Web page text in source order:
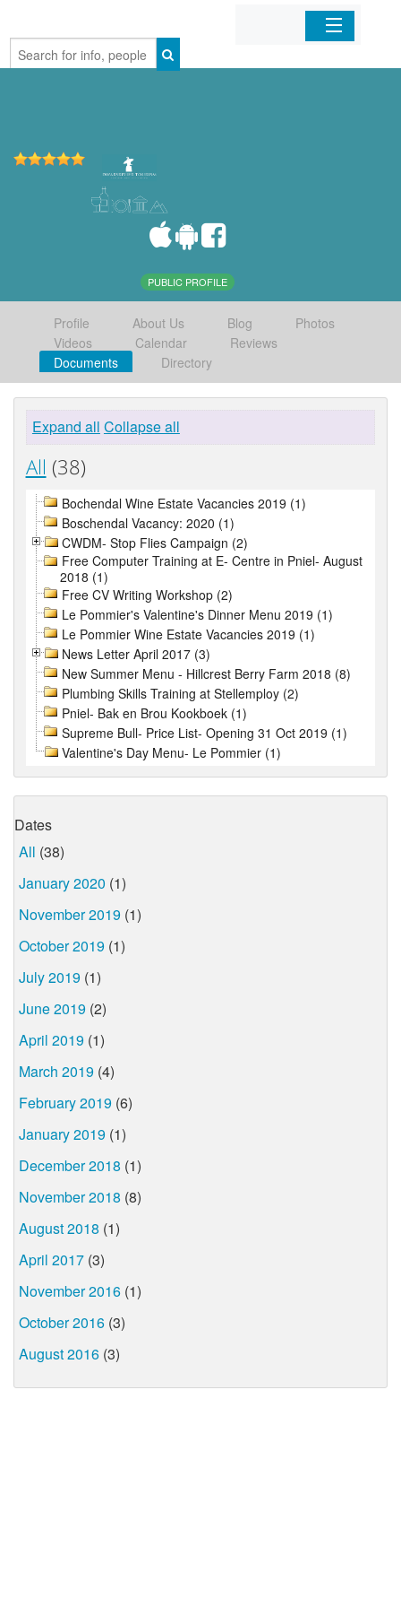
Home
PUBLIC PROFILE
Profile About Us Blog
Photos
Videos
Calendar
Reviews
Documents
Directory
Expand all Collapse all
All (38)
Bochendal Wine Estate Vacancies 2019 (1)
Boschendal Vacancy: 2020 (1)
CWDM- Stop Flies Campaign (2)
Free Computer Training at E- Centre in Pniel- August
2018 (1)
Free CV Writing Workshop (2)
Le Pommier's Valentine's Dinner Menu 2019 (1)
Le Pommier Wine Estate Vacancies 2019 (1)
News Letter April 2017 (3)
New Summer Menu - Hillcrest Berry Farm 2018 (8)
Plumbing Skills Training at Stellemploy (2)
Pniel- Bak en Brou Kookboek (1)
Supreme Bull- Price List- Opening 31 Oct 2019 (1)
Valentine's Day Menu- Le Pommier (1)
Dates
All (38)
January 2020 (1)
November 2019 (1)
October 2019 (1)
July 2019 (1)
June 2019 (2)
April 2019 (1)
March 2019 (4)
February 2019 (6)
January 2019 (1)
December 2018 (1)
November 2018 (8)
August 2018 (1)
April 2017 (3)
November 2016 (1)
October 2016 (3)
August 2016 (3)